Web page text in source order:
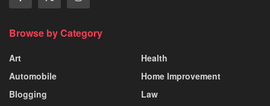
Browse by Category
Art
Automobile
Blogging
Health
Home Improvement
Law